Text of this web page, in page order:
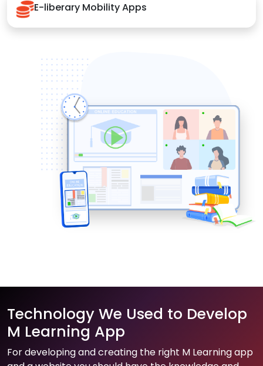
E-liberary Mobility Apps
Technology We Used to Develop
M Learning App
For developing and creating the right M Learning app